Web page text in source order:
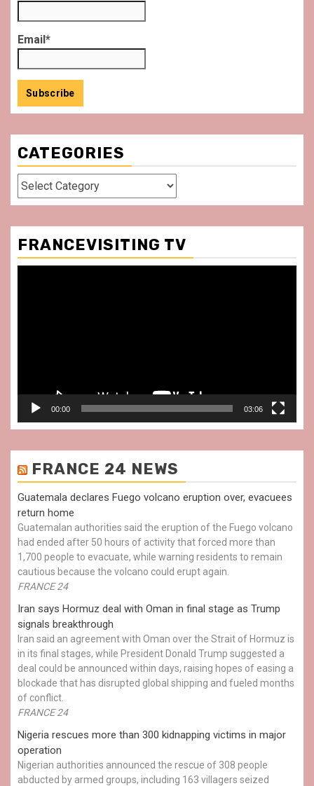
Email*
CATEGORIES
Categories
FRANCEVISITING TV
00:00 03:06
FRANCE 24 NEWS
Guatemala declares Fuego volcano eruption over, evacuees
return home
Guatemalan authorities said the eruption of the Fuego volcano
had ended after 50 hours of activity that forced more than
1,700 people to evacuate, while warning residents to remain
cautious because the volcano could erupt again.
FRANCE 24
Iran says Hormuz deal with Oman in final stage as Trump
signals breakthrough
Iran said an agreement with Oman over the Strait of Hormuz is
in its final stages, while President Donald Trump suggested a
deal could be announced within days, raising hopes of easing a
blockade that has disrupted global shipping and fueled months
of conflict.
FRANCE 24
Nigeria rescues more than 300 kidnapping victims in major
operation
Nigerian authorities announced the rescue of 308 people
abducted by armed groups, including 163 villagers seized